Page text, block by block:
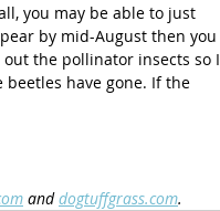
you may be able to just
by mid-August then you
the pollinator insects so I
have gone. If the
and dogtuffgrass.com.